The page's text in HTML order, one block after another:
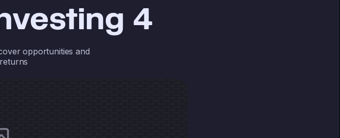
4
opportunities and